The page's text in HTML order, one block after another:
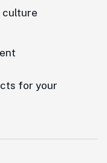
culture
for your